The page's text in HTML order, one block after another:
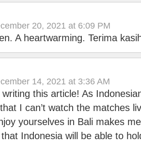
20, 2021 at 6:09 PM
A heartwarming. Terima
14, 2021 at 3:36 AM
this article! As
I can’t watch the matches
yourselves in Bali makes
Indonesia will be able to